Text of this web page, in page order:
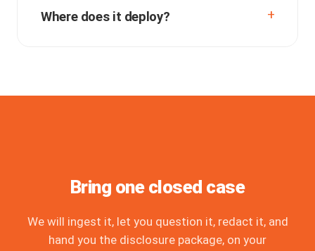
Where does it deploy?
Bring one closed case
We will ingest it, let you question it, redact it, and
hand you the disclosure package, on your